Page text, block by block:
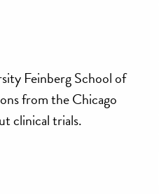
Feinberg School of
from the Chicago
clinical trials.